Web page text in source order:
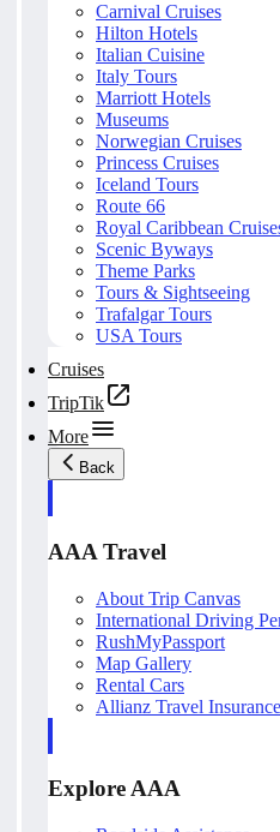
Carnival Cruises
Hilton Hotels
Italian Cuisine
Italy Tours
Marriott Hotels
Museums
Norwegian Cruises
Princess Cruises
Iceland Tours
Route 66
Royal Caribbean
Scenic Byways
Theme Parks
Tours & Sightseeing
Trafalgar Tours
USA Tours
Cruises
TripTik
More
Back
AAA Travel
About Trip Canvas
International Driving
RushMyPassport
Map Gallery
Rental Cars
Allianz Travel Insurance
Explore AAA